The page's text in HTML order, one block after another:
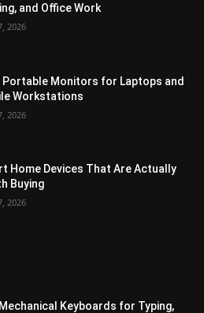
and Office Work
2026
Portable Monitors for Laptops and
Workstations
2026
Home Devices That Are Actually
Buying
2026
Keyboards for Typing,